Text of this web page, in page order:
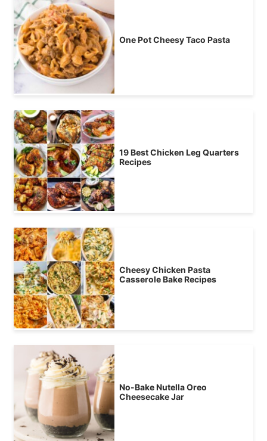
One Pot Cheesy Taco Pasta
19 Best Chicken Leg Quarters
Recipes
Cheesy Chicken Pasta
Casserole Bake Recipes
No-Bake Nutella Oreo
Cheesecake Jar